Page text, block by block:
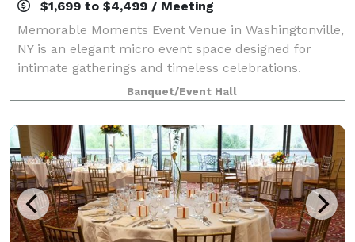
$1,699 to $4,499 / Meeting
Memorable Moments Event Venue in Washingtonville,
NY is an elegant micro event space designed for
intimate gatherings and timeless celebrations.
Located at 32 West Main Street, our new modern,
open floor white canvas venue offers a sophisti
Banquet/Event Hall